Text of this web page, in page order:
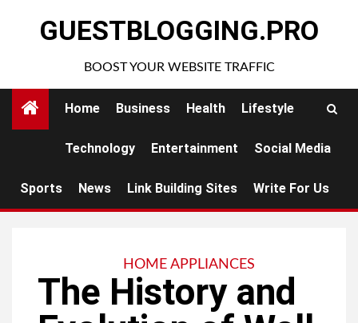
GUESTBLOGGING.PRO
BOOST YOUR WEBSITE TRAFFIC
Home Business Health Lifestyle
Technology Entertainment Social Media
Sports News Link Building Sites Write For Us
HOME APPLIANCES
The History and